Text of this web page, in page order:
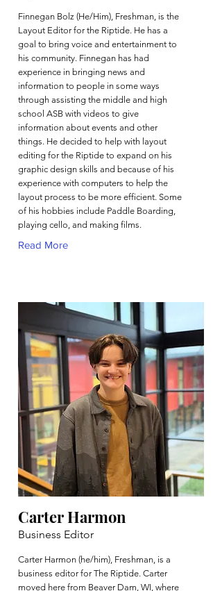
Finnegan Bolz (He/Him), Freshman, is the
Layout Editor for the Riptide. He has a
goal to bring voice and entertainment to
his community. Finnegan has had
experience in bringing news and
information to people in some ways
through assisting the middle and high
school ASB with videos to give
information about events and other
things. He decided to help with layout
editing for the Riptide to expand on his
graphic design skills and because of his
experience with computers to help the
layout process to be more efficient. Some
of his hobbies include Paddle Boarding,
playing cello, and making films.
Read More
Carter Harmon
Business Editor
Carter Harmon (he/him), Freshman, is a
business editor for The Riptide. Carter
moved here from Beaver Dam, WI, where